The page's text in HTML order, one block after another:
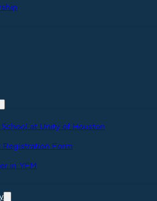
School at Unity of Houston
Registration Form
in YFM